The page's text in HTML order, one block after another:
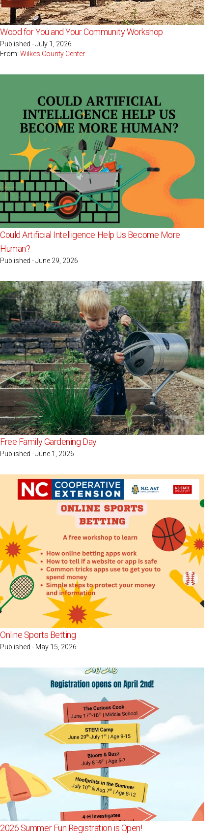
Wood for You and Your Community Workshop
Published - July 1, 2026
From: Wilkes County Center
Could Artificial Intelligence Help Us Become More
Human?
Published - June 29, 2026
Free Family Gardening Day
Published - June 1, 2026
Online Sports Betting
Published - May 15, 2026
2026 Summer Fun Registration is Open!